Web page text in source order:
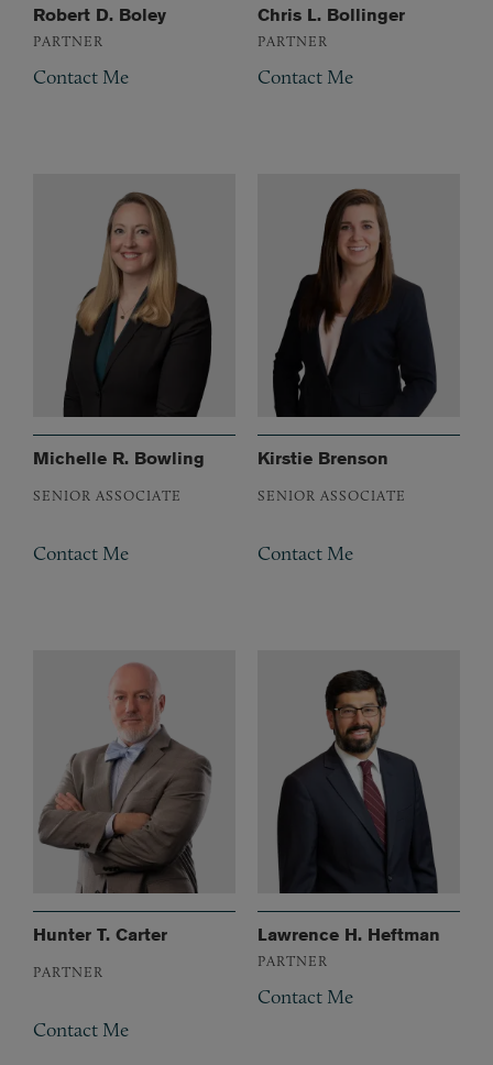
Robert D. Boley
PARTNER
Contact Me
Chris L. Bollinger
PARTNER
Contact Me
Michelle R. Bowling
SENIOR ASSOCIATE
Contact Me
Kirstie Brenson
SENIOR ASSOCIATE
Contact Me
Hunter T. Carter
PARTNER
Contact Me
Lawrence H. Heftman
PARTNER
Contact Me